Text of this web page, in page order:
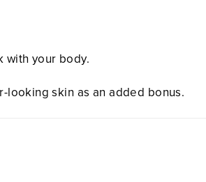
with your body.
looking skin as an added bonus.